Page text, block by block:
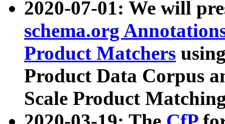
2020-07-01: We will
schema.org
Product Matchers
Product Data Corpus
Scale Product